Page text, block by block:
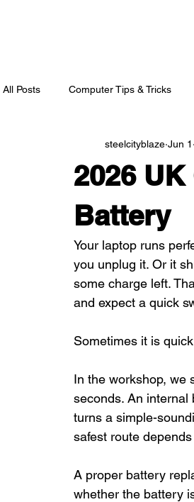
All Posts Computer Tips & Tricks
2026
Battery
steelcityblaze Jun 1
Your laptop runs
you unplug it. Or it
some charge left.
and expect a quick
Sometimes it is
In the workshop, we
seconds. An internal
turns a simple-
safest route
A proper battery
whether the battery